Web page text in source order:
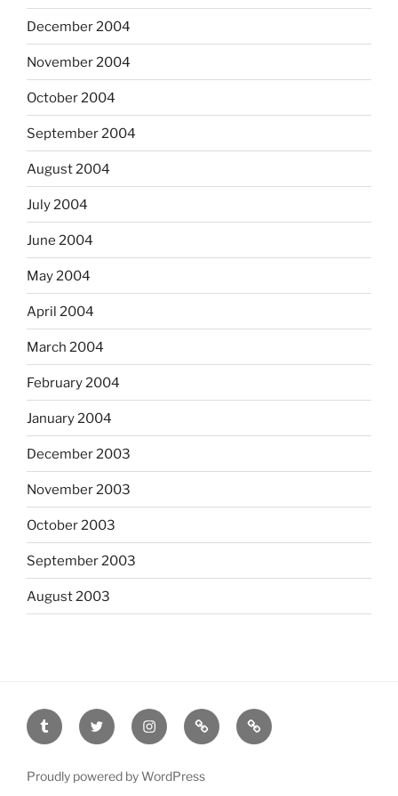
December 2004
November 2004
October 2004
September 2004
August 2004
July 2004
June 2004
May 2004
April 2004
March 2004
February 2004
January 2004
December 2003
November 2003
October 2003
September 2003
August 2003
tumblr twitter instagramlast.fm scanned
film
Proudly powered by WordPress